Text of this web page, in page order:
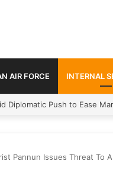
AIR FORCE INTERNAL
in Jammu & Kashmir and
Pannun Issues Threat To